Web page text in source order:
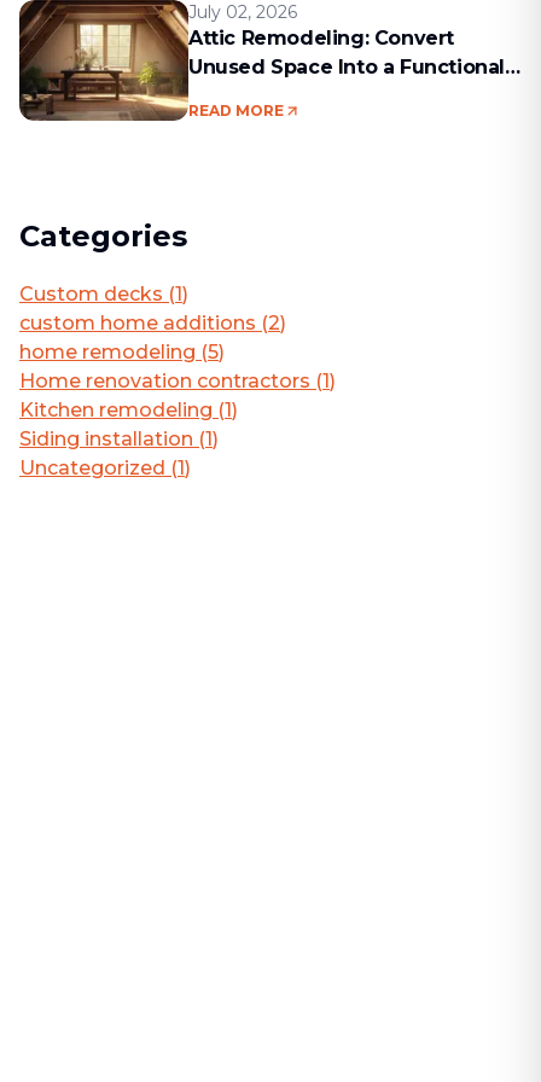
July 02, 2026
Attic Remodeling: Convert
Unused Space Into a Functional
READ MORE
Categories
Custom decks (1)
custom home additions (2)
home remodeling (5)
Home renovation contractors (1)
Kitchen remodeling (1)
Siding installation (1)
Uncategorized (1)